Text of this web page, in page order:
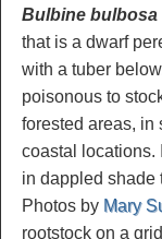
Bulbine bulbosa
that is a dwarf
with a tuber
poisonous to
forested areas, in
coastal locations.
in dappled shade
Photos by Mary
rootstock on a